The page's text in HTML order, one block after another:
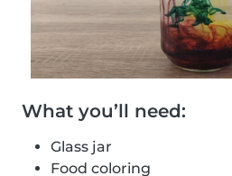
What you’ll need:
Glass jar
Food coloring